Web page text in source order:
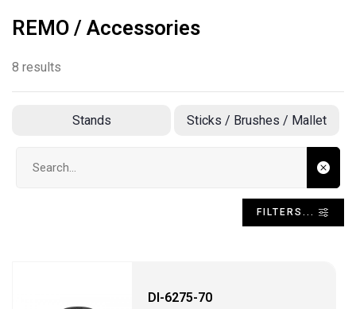
REMO / Accessories
8 results
Stands Sticks / Brushes / Mallet
FILTERS...
DI-6275-70